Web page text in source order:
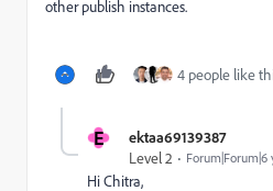
other publish instances.
4 people like
E
ektaa69139387
Level 2
Forum|Forum|6
Hi Chitra,